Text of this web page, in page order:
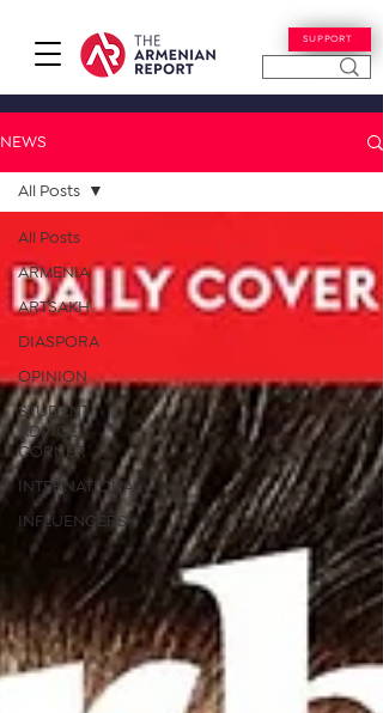
SUPPORT
NEWS
All Posts
ARMENIA
ARTSAKH
DIASPORA
OPINION
STUDENT
ADVICE
CORNER
INTERNATIONAL
INFLUENCERS
All Posts